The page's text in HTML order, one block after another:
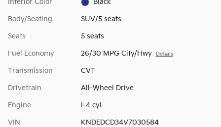
Body/Seating SUV/5 seats
Seats 5 seats
Fuel Economy 26/30 MPG City/Hwy Details
Transmission CVT
Drivetrain All-Wheel Drive
Engine I-4 cyl
VIN KNDEDCD34V7030584